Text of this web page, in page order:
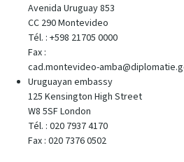
Avenida Uruguay 853
CC 290 Montevideo
Tél. : +598 21705 0000
Fax :
cad.montevideo-
Uruguayan embassy
125 Kensington High Street
W8 5SF London
Tél. : 020 7937 4170
Fax : 020 7376 0502